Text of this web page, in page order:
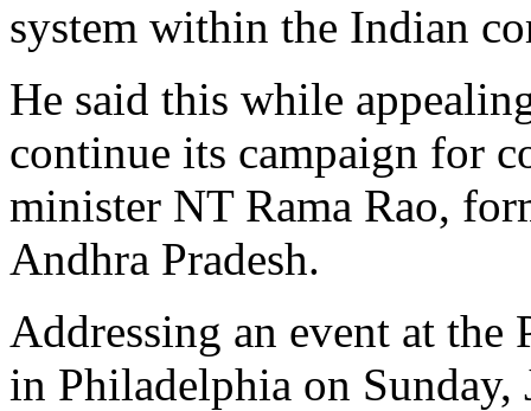
system within the Indian
He said this while
continue its campaign for
minister NT Rama Rao,
Andhra Pradesh.
Addressing an event at the
in Philadelphia on Sunday,